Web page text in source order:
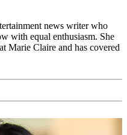
news writer who
with equal enthusiasm. She
Marie Claire and has covered